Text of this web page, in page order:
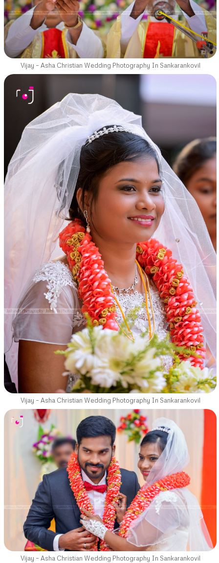
Vijay – Asha Christian Wedding Photography In Sankarankovil
Vijay – Asha Christian Wedding Photography In Sankarankovil
Vijay – Asha Christian Wedding Photography In Sankarankovil